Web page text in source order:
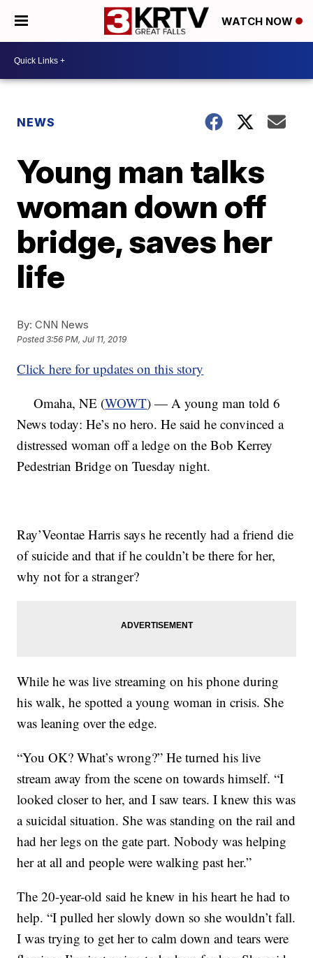
WATCH NOW
NEWS
Young man talks
woman down off
bridge, saves her
life
By: CNN News
Posted3:56 PM, Jul 11, 2019
Click here for updates on this story
Omaha, NE (WOWT) — A young man told 6
News today: He’s no hero. He said he convinced a
distressed woman off a ledge on the Bob Kerrey
Pedestrian Bridge on Tuesday night.
Ray’Veontae Harris says he recently had a friend die
of suicide and that if he couldn’t be there for her,
why not for a stranger?
While he was live streaming on his phone during
his walk, he spotted a young woman in crisis. She
was leaning over the edge.
“You OK? What’s wrong?” He turned his live
stream away from the scene on towards himself. “I
looked closer to her, and I saw tears. I knew this was
a suicidal situation. She was standing on the rail and
had her legs on the gate part. Nobody was helping
her at all and people were walking past her.”
The 20-year-old said he knew in his heart he had to
help. “I pulled her slowly down so she wouldn’t fall.
I was trying to get her to calm down and tears were